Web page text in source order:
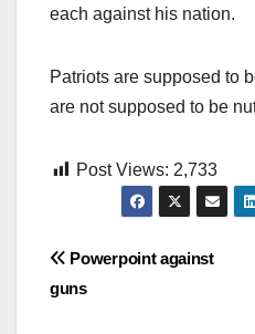
each against his nation.
Patriots are supposed to
are not supposed to be
Post Views: 2,733
Post
navigation
Powerpoint against
guns